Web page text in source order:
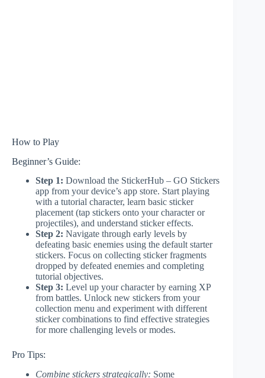
How to Play
Beginner’s Guide:
Step 1: Download the StickerHub – GO Stickers
app from your device’s app store. Start playing
with a tutorial character, learn basic sticker
placement (tap stickers onto your character or
projectiles), and understand sticker effects.
Step 2: Navigate through early levels by
defeating basic enemies using the default starter
stickers. Focus on collecting sticker fragments
dropped by defeated enemies and completing
tutorial objectives.
Step 3: Level up your character by earning XP
from battles. Unlock new stickers from your
collection menu and experiment with different
sticker combinations to find effective strategies
for more challenging levels or modes.
Pro Tips:
Combine stickers strategically: Some